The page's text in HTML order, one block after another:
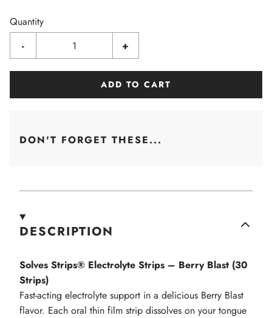
Quantity
-
+
ADD TO CART
DON'T FORGET THESE...
DESCRIPTION
Solves Strips® Electrolyte Strips – Berry Blast (30
Strips)
Fast-acting electrolyte support in a delicious Berry Blast
flavor. Each oral thin film strip dissolves on your tongue